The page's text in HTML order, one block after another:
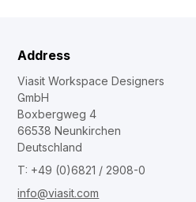
Address
Viasit Workspace Designers
GmbH
Boxbergweg 4
66538 Neunkirchen
Deutschland
T: +49 (0)6821 / 2908-0
info@viasit.com